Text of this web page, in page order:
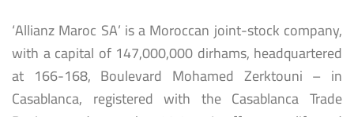
‘Allianz Maroc SA’ is a Moroccan joint-stock company,
with a capital of 147,000,000 dirhams, headquartered
at 166-168, Boulevard Mohamed Zerktouni – in
Casablanca, registered with the Casablanca Trade